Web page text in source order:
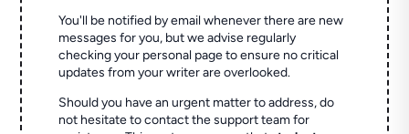
You'll be notified by email whenever there are new
messages for you, but we advise regularly
checking your personal page to ensure no critical
updates from your writer are overlooked.
Should you have an urgent matter to address, do
not hesitate to contact the support team for